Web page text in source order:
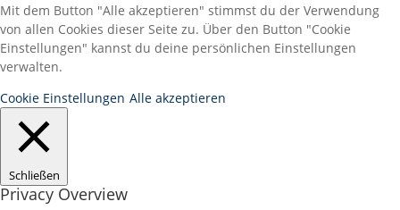
Mit dem Button "Alle akzeptieren" stimmst du der Verwendung
von allen Cookies dieser Seite zu. Über den Button "Cookie
Einstellungen" kannst du deine persönlichen Einstellungen
verwalten.
Cookie Einstellungen Alle akzeptieren
Schließen
Privacy Overview